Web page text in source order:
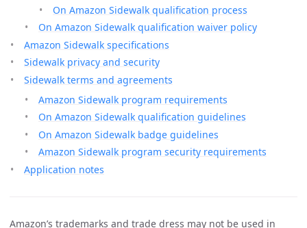
On Amazon Sidewalk qualification process
On Amazon Sidewalk qualification waiver policy
Amazon Sidewalk specifications
Sidewalk privacy and security
Sidewalk terms and agreements
Amazon Sidewalk program requirements
On Amazon Sidewalk qualification guidelines
On Amazon Sidewalk badge guidelines
Amazon Sidewalk program security requirements
Application notes
Amazon’s trademarks and trade dress may not be used in